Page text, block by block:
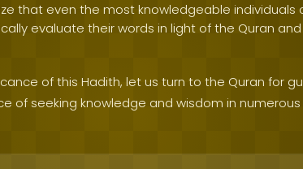
that even the most knowledgeable individuals
evaluate their words in light of the Quran
of this Hadith, let us turn to the Quran for
of seeking knowledge and wisdom in numerous